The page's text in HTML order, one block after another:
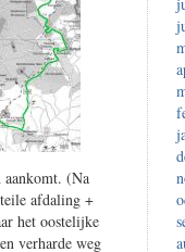
aankomt. (Na
afdaling +
het oostelijke
verharde weg